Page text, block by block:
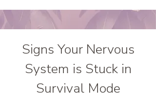
Signs Your Nervous
System is Stuck in
Survival Mode